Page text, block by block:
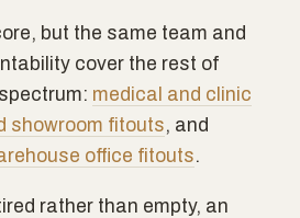
but the same team and
cover the rest of
medical and clinic
showroom fitouts, and
office fitouts.
rather than empty, an